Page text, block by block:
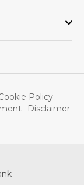
Policy
Disclaimer